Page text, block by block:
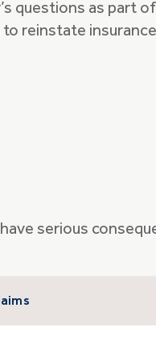
questions as part
reinstate
serious